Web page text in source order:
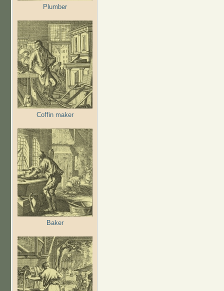
Plumber
Coffin maker
Baker